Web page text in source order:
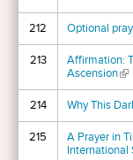
212 Optional
213
Affirmation:
Ascension
214 Why This
215
A Prayer in
International